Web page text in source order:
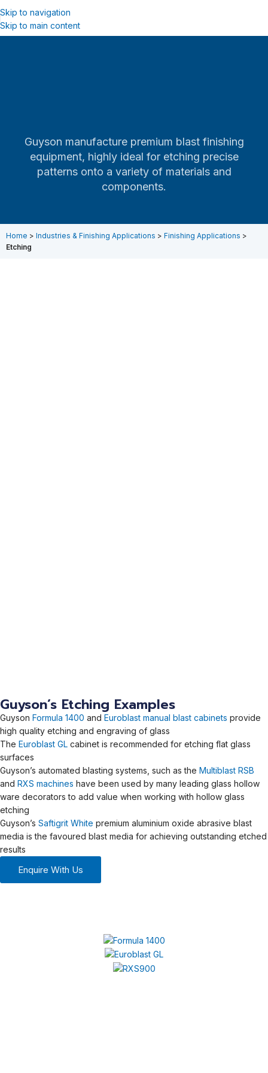
Skip to navigation
Skip to main content
Guyson manufacture premium blast finishing
equipment, highly ideal for etching precise
patterns onto a variety of materials and
components.
Home > Industries & Finishing Applications > Finishing Applications >
Etching
Guyson’s Etching Examples
Guyson Formula 1400 and Euroblast manual blast cabinets provide
high quality etching and engraving of glass
The Euroblast GL cabinet is recommended for etching flat glass
surfaces
Guyson’s automated blasting systems, such as the Multiblast RSB
and RXS machines have been used by many leading glass hollow
ware decorators to add value when working with hollow glass
etching
Guyson’s Saftigrit White premium aluminium oxide abrasive blast
media is the favoured blast media for achieving outstanding etched
results
Enquire With Us